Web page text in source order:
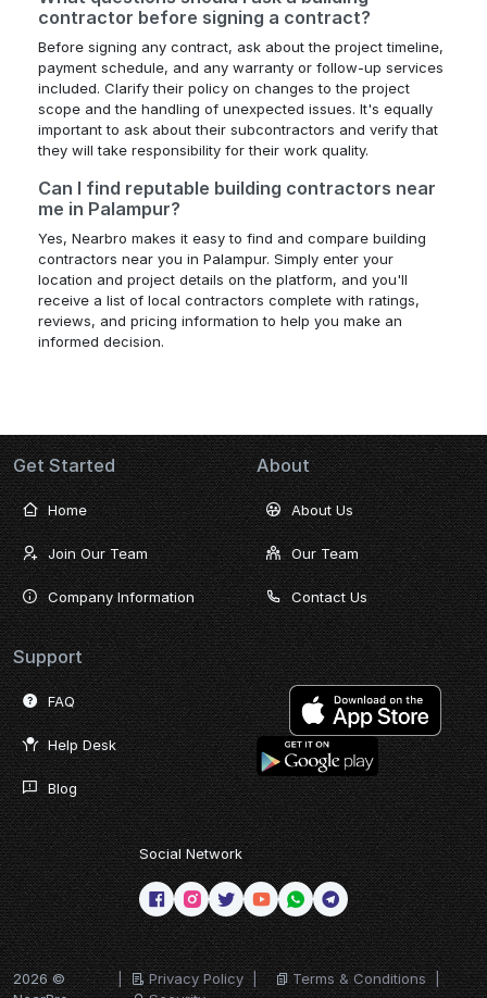
contractor before signing a contract?
Before signing any contract, ask about the project timeline,
payment schedule, and any warranty or follow-up services
included. Clarify their policy on changes to the project
scope and the handling of unexpected issues. It's equally
important to ask about their subcontractors and verify that
they will take responsibility for their work quality.
Can I find reputable building contractors near
me in Palampur?
Yes, Nearbro makes it easy to find and compare building
contractors near you in Palampur. Simply enter your
location and project details on the platform, and you'll
receive a list of local contractors complete with ratings,
reviews, and pricing information to help you make an
informed decision.
Get Started
Home
Join Our Team
Company Information
About
About Us
Our Team
Contact Us
Support
FAQ
Help Desk
Blog
Social Network
2026 ©
| Privacy Policy | Terms & Conditions |